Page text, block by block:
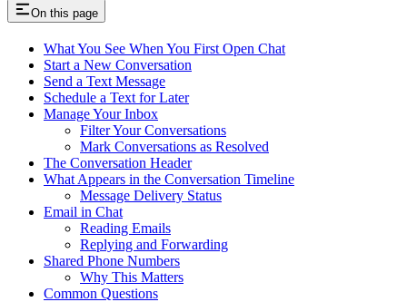
On this page
What You See When You First Open Chat
Start a New Conversation
Send a Text Message
Schedule a Text for Later
Manage Your Inbox
Filter Your Conversations
Mark Conversations as Resolved
The Conversation Header
What Appears in the Conversation Timeline
Message Delivery Status
Email in Chat
Reading Emails
Replying and Forwarding
Shared Phone Numbers
Why This Matters
Common Questions